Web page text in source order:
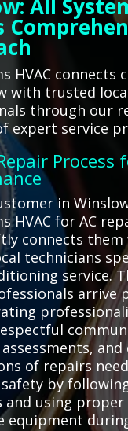
All
HVAC connects
with trusted
through our
expert service
Process
in
HVAC for AC
connects
technicians
service.
arrive
and
of repairs
by
and using proper
equipment